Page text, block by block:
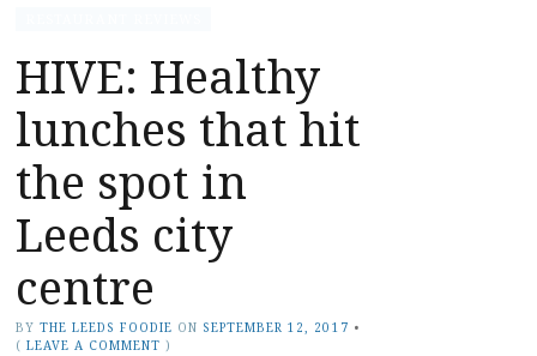
HIVE: Healthy
lunches that hit
the spot in
Leeds city
centre
BY THE LEEDS FOODIE ON SEPTEMBER 12, 2017 •
(LEAVE A COMMENT )